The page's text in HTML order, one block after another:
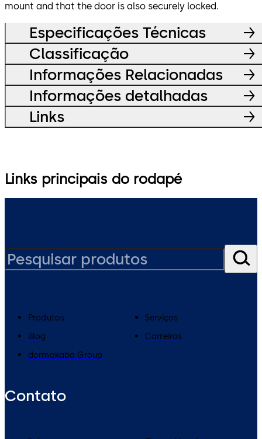
mount and that the door is also securely locked.
Especificações Técnicas
Classificação
Informações Relacionadas
Informações detalhadas
Links
Links principais do rodapé
Produtos
Serviços
Blog
Carreiras
dormakaba Group
Contato